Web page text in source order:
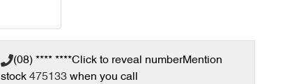
(08) **** ****Click to reveal numberMention
stock 475133 when you call